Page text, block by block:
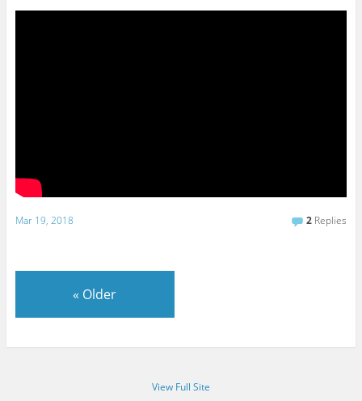
Mar 19, 2018 2 Replies
« Older
View Full Site